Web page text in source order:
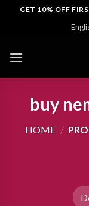
GET 10% OFF
buy
HOME /